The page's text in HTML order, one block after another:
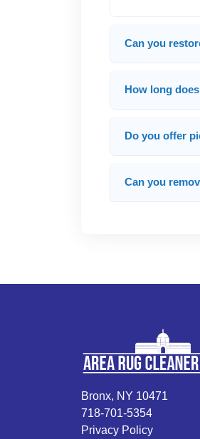
Can you
How long
Do you offer
Can you
Bronx, NY 10471
718-701-5354
Privacy Policy